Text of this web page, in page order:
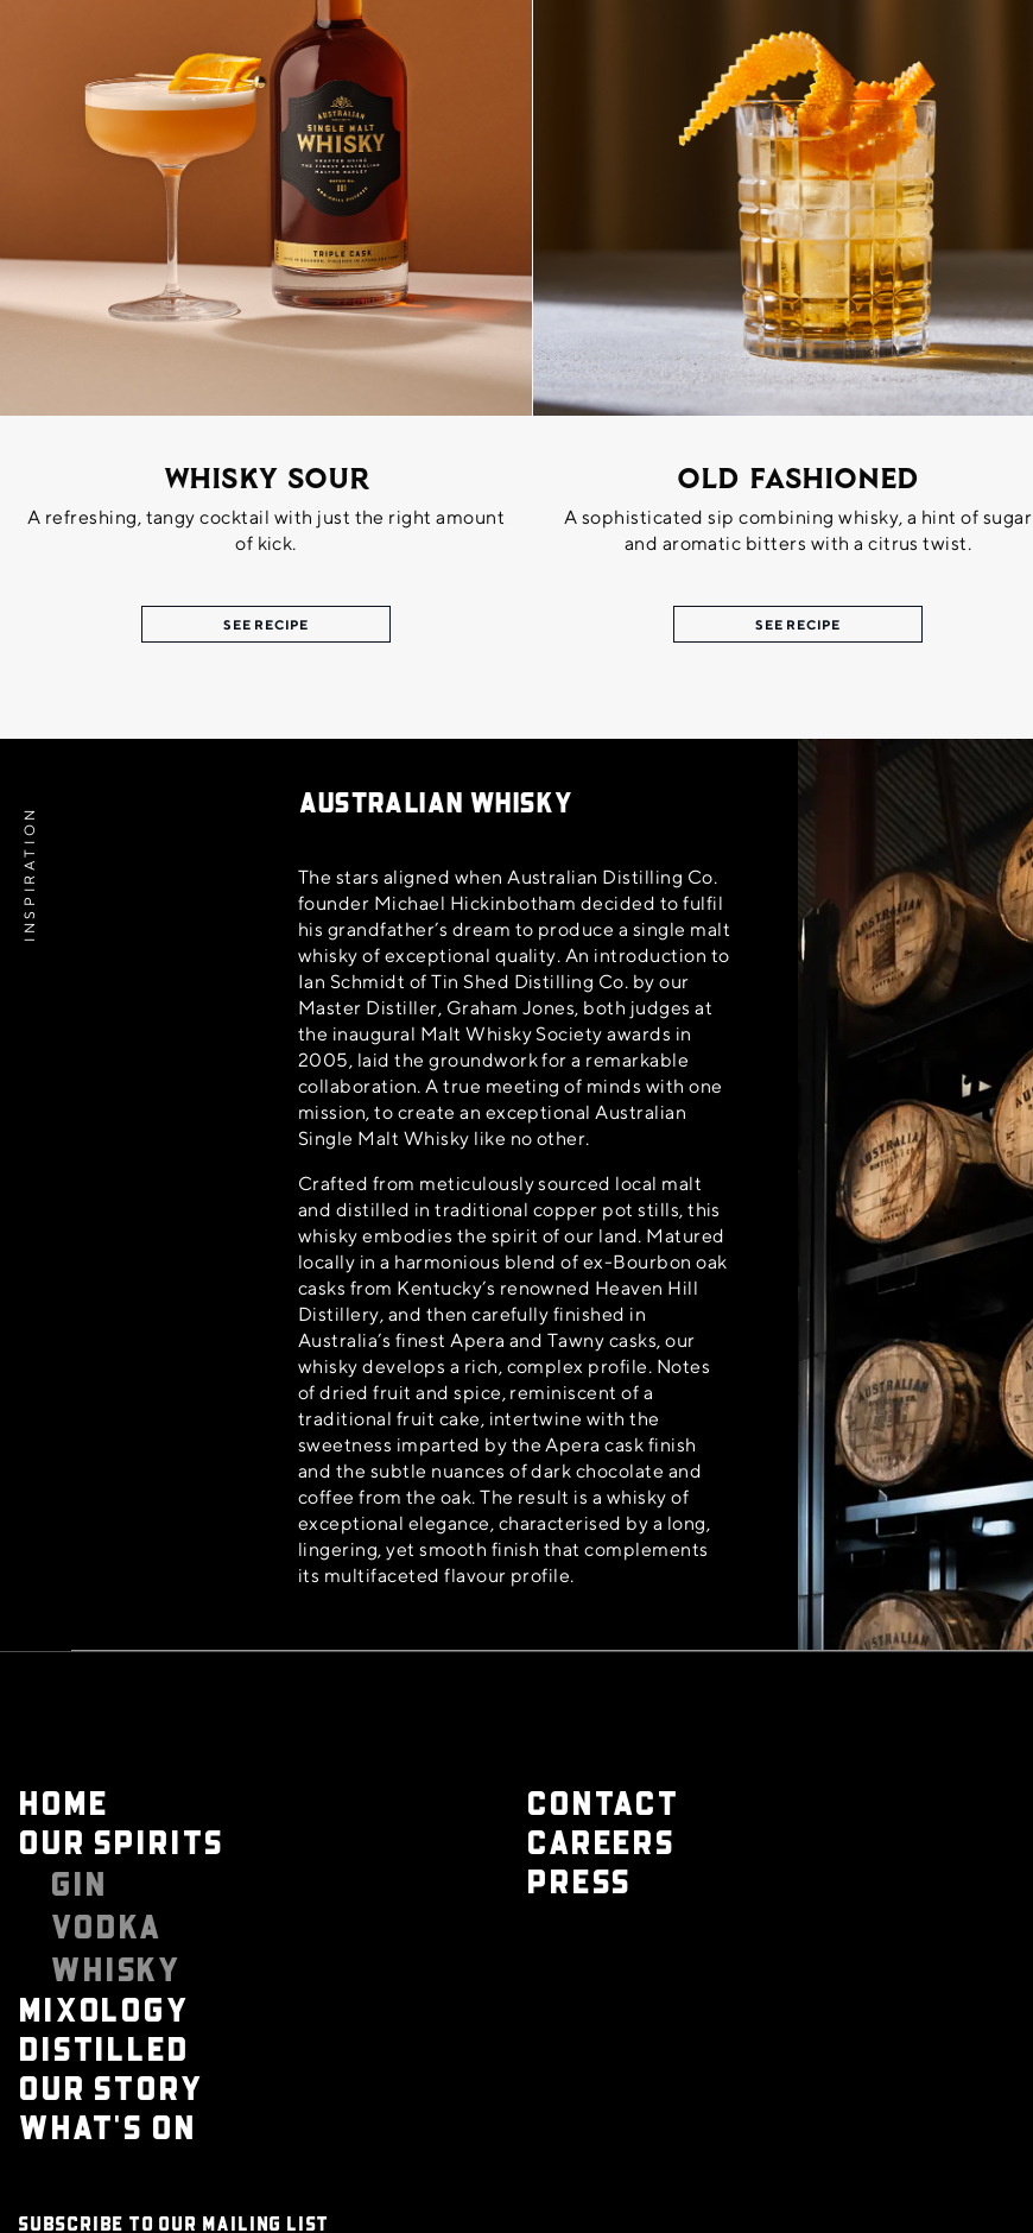
Whisky Sour
A refreshing, tangy cocktail with just the right amount
of kick.
SEE RECIPE
Old Fashioned
A sophisticated sip combining whisky, a hint of sugar
and aromatic bitters with a citrus twist.
SEE RECIPE
INSPIRATION
AUSTRALIAN WHISKY
The stars aligned when Australian Distilling Co.
founder Michael Hickinbotham decided to fulfil
his grandfather’s dream to produce a single malt
whisky of exceptional quality. An introduction to
Ian Schmidt of Tin Shed Distilling Co. by our
Master Distiller, Graham Jones, both judges at
the inaugural Malt Whisky Society awards in
2005, laid the groundwork for a remarkable
collaboration. A true meeting of minds with one
mission, to create an exceptional Australian
Single Malt Whisky like no other.
Crafted from meticulously sourced local malt
and distilled in traditional copper pot stills, this
whisky embodies the spirit of our land. Matured
locally in a harmonious blend of ex-Bourbon oak
casks from Kentucky’s renowned Heaven Hill
Distillery, and then carefully finished in
Australia’s finest Apera and Tawny casks, our
whisky develops a rich, complex profile. Notes
of dried fruit and spice, reminiscent of a
traditional fruit cake, intertwine with the
sweetness imparted by the Apera cask finish
and the subtle nuances of dark chocolate and
coffee from the oak. The result is a whisky of
exceptional elegance, characterised by a long,
lingering, yet smooth finish that complements
its multifaceted flavour profile.
HOME
OUR SPIRITS
GIN
VODKA
WHISKY
MIXOLOGY
DISTILLED
OUR STORY
WHAT'S ON
CONTACT
CAREERS
PRESS
SUBSCRIBE TO OUR MAILING LIST